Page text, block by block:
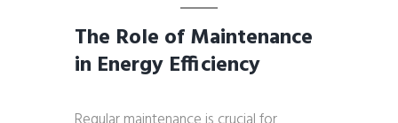
The Role of Maintenance
in Energy Efficiency